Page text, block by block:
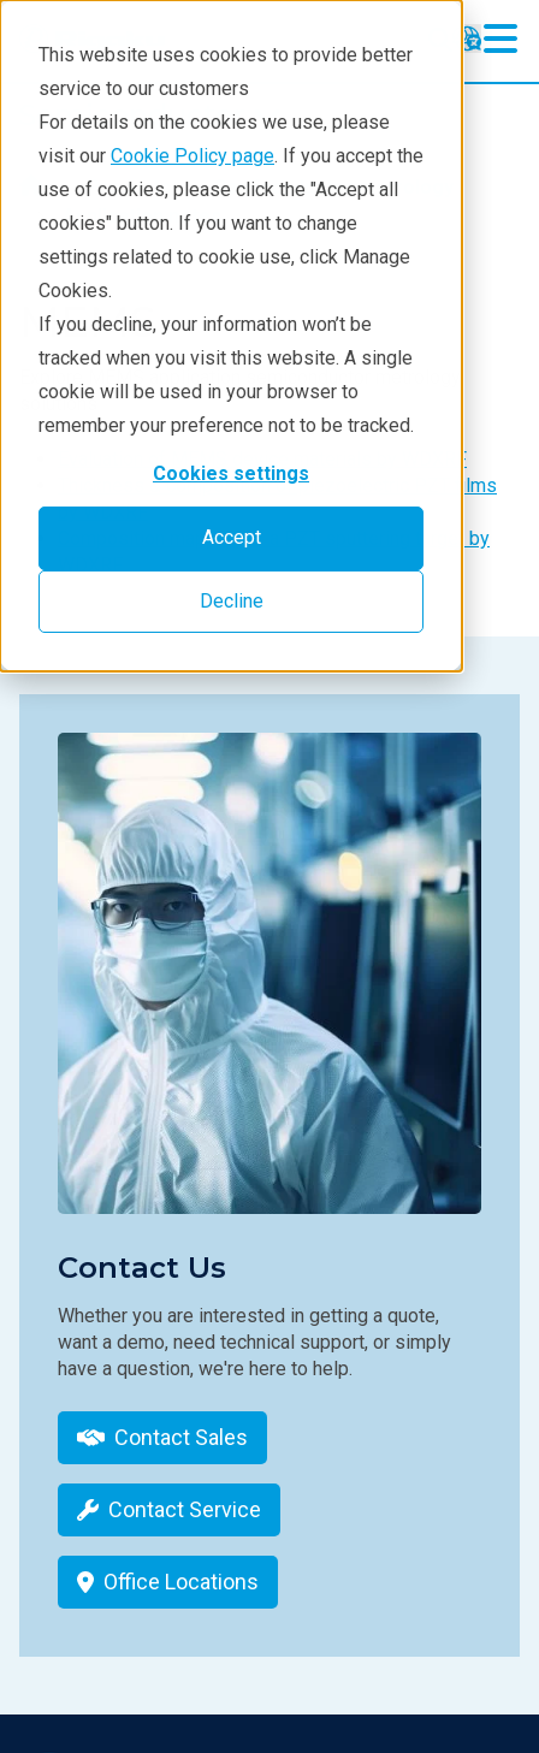
This website uses cookies to provide better
service to our customers
For details on the cookies we use, please
visit our Cookie Policy page. If you accept the
use of cookies, please click the "Accept all
cookies" button. If you want to change
settings related to cookie use, click Manage
Cookies.
If you decline, your information won’t be
tracked when you visit this website. A single
cookie will be used in your browser to
remember your preference not to be tracked.
Cookies settings
Accept
Decline
Semiconductor
Semiconductor
Products
Applications
Learning
Technology Centers
Training
Products
Semiconductor metrology
Application notes
MEMS
solutions
Evaluation of MEMS device materials by WDXRF
Thickness & composition of piezoelectric PZT films
by WDXRF
Composition mapping of a PZT sputtering target by
Contact Us
Whether you are interested in getting a quote,
want a demo, need technical support, or simply
have a question, we're here to help.
Contact Sales
Contact Service
Office Locations